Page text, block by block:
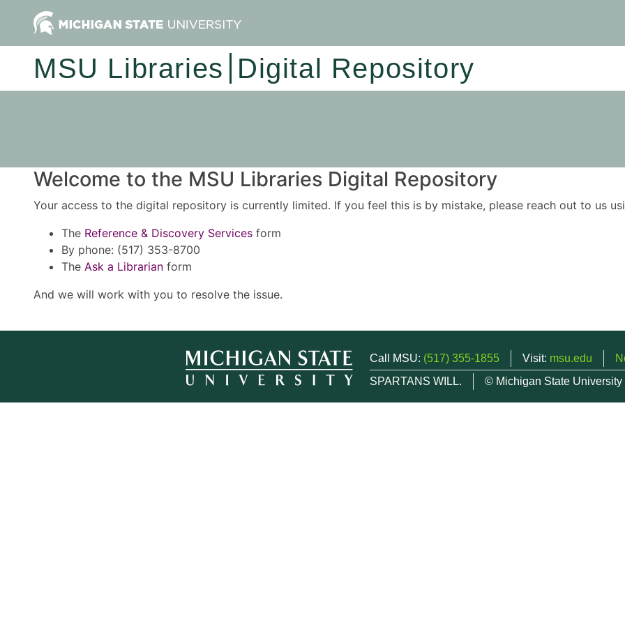
MSU Libraries Digital Repository
Welcome to the MSU Libraries Digital Repository
Your access to the digital repository is currently limited. If you feel this is by mistake, please reach out to us
The Reference & Discovery Services form
By phone: (517) 353-8700
The Ask a Librarian form
And we will work with you to resolve the issue.
Call MSU: (517) 355-1855 Visit: msu.edu
SPARTANS WILL.
© Michigan State University